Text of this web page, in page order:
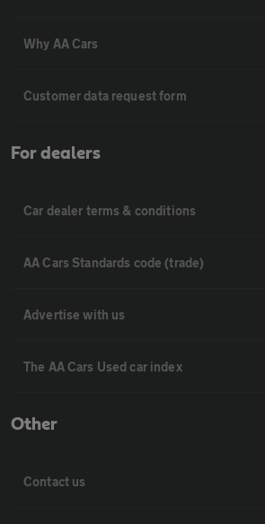
Why AA Cars
Customer data request form
For dealers
Car dealer terms & conditions
AA Cars Standards code (trade)
Advertise with us
The AA Cars Used car index
Other
Contact us